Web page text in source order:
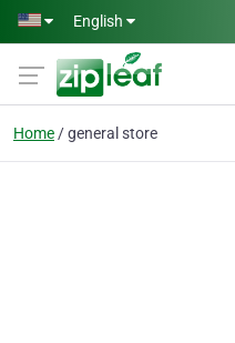
Skip to main content
English
Home general store